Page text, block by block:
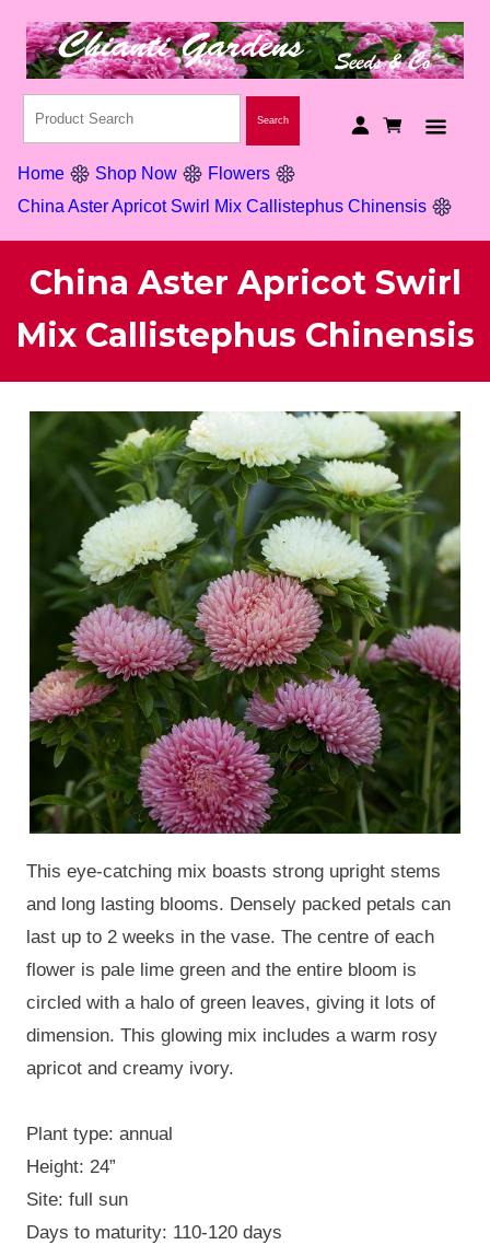
Home Shop Now
Flowers
China Aster Apricot Swirl Mix Callistephus Chinensis
China Aster Apricot Swirl
Mix Callistephus Chinensis
This eye-catching mix boasts strong upright stems
and long lasting blooms. Densely packed petals can
last up to 2 weeks in the vase. The centre of each
flower is pale lime green and the entire bloom is
circled with a halo of green leaves, giving it lots of
dimension. This glowing mix includes a warm rosy
apricot and creamy ivory.
Plant type: annual
Height: 24”
Site: full sun
Days to maturity: 110-120 days